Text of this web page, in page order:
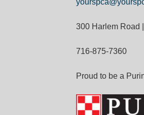
300 Harlem Road
716-875-7360
Proud to be a